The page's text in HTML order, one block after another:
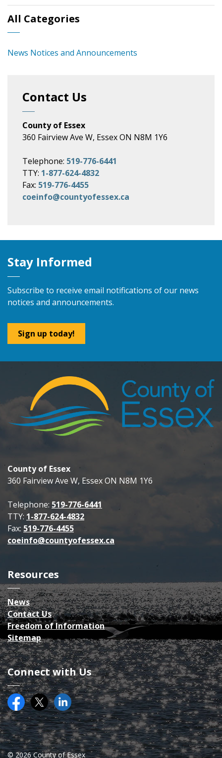
All Categories
News Notices and Announcements
Contact Us
County of Essex
360 Fairview Ave W, Essex ON N8M 1Y6
Telephone: 519-776-6441
TTY: 1-877-624-4832
Fax: 519-776-4455
coeinfo@countyofessex.ca
Stay Informed
Subscribe to receive email notifications of our news
notices and announcements.
Sign up today!
County of Essex
360 Fairview Ave W, Essex ON N8M 1Y6
Telephone: 519-776-6441
TTY: 1-877-624-4832
Fax: 519-776-4455
coeinfo@countyofessex.ca
Resources
News
Contact Us
Freedom of Information
Sitemap
Connect with Us
FacebookTwitter (X)County of Essex on LinkedIN
© 2026 County of Essex